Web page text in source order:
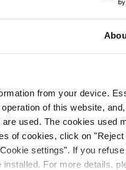
from your device.
of this website,
used. The cookies used
of cookies, click on
settings". If you
For more details,